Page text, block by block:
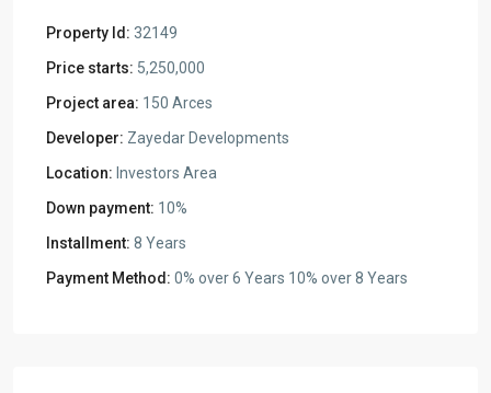
Property Id: 32149
Price starts: 5,250,000
Project area: 150 Arces
Developer: Zayedar Developments
Location: Investors Area
Down payment: 10%
Installment: 8 Years
Payment Method: 0% over 6 Years 10% over 8 Years